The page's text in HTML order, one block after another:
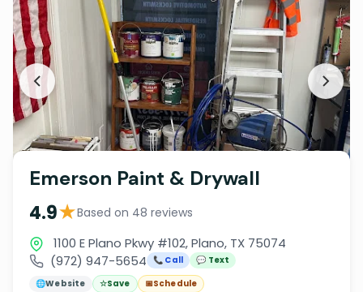
Emerson Paint & Drywall
4.9★Based on 48 reviews
1100 E Plano Pkwy #102, Plano, TX 75074
(972) 947-5654
📞 Call
💬 Text
🌐Website ☆Save 📅Schedule